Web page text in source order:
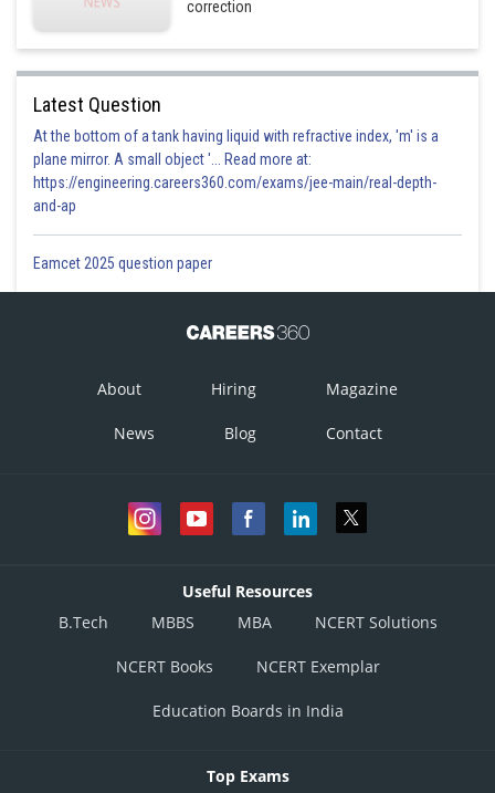
correction
Latest Question
At the bottom of a tank having liquid with refractive index, 'm' is a
plane mirror. A small object '... Read more at:
https://engineering.careers360.com/exams/jee-main/real-depth-
and-ap
Eamcet 2025 question paper
About Hiring Magazine
News Blog Contact
Useful Resources
B.Tech
MBBS MBA NCERT Solutions
NCERT Books NCERT Exemplar
Education Boards in India
Top Exams